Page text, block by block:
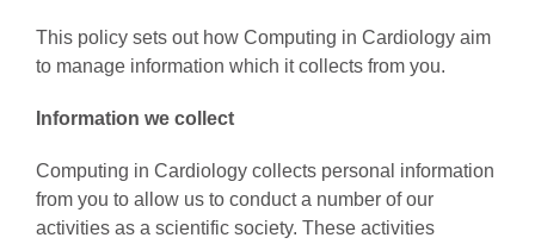
CINC 2025
AWARDS
PAPERS ONLINE
This policy sets out how Computing in Cardiology aim
to manage information which it collects from you.
Information we collect
Computing in Cardiology collects personal information
from you to allow us to conduct a number of our
activities as a scientific society. These activities